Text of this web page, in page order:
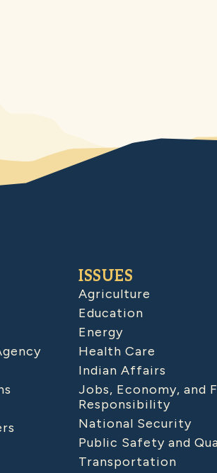
ISSUES
Agriculture
Education
Energy
Health Care
Indian Affairs
Jobs, Economy, and
Responsibility
National Security
Public Safety and
Transportation